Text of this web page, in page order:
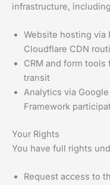
infrastructure,
Website hosting via
Cloudflare CDN
CRM and form
transit
Analytics via
Framework
Your Rights
You have full rights
Request access to